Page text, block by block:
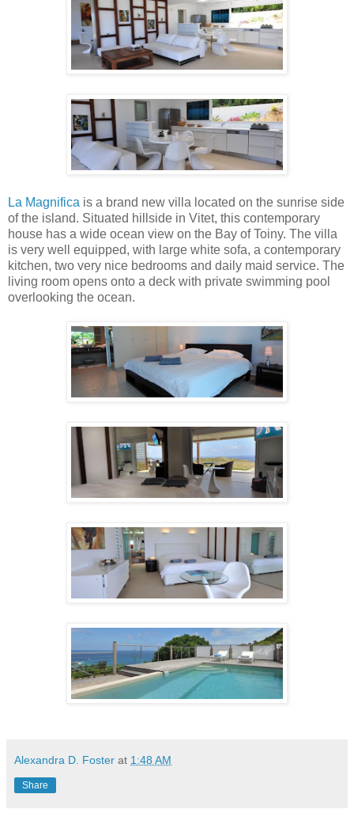
La Magnifica is a brand new villa located on the sunrise side
of the island. Situated hillside in Vitet, this contemporary
house has a wide ocean view on the Bay of Toiny. The villa
is very well equipped, with large white sofa, a contemporary
kitchen, two very nice bedrooms and daily maid service. The
living room opens onto a deck with private swimming pool
overlooking the ocean.
Alexandra D. Foster at 1:48 AM
Share